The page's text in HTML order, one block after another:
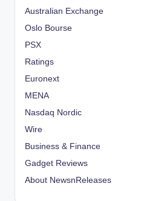
Australian Exchange
Oslo Bourse
PSX
Ratings
Euronext
MENA
Nasdaq Nordic
Wire
Business & Finance
Gadget Reviews
About NewsnReleases